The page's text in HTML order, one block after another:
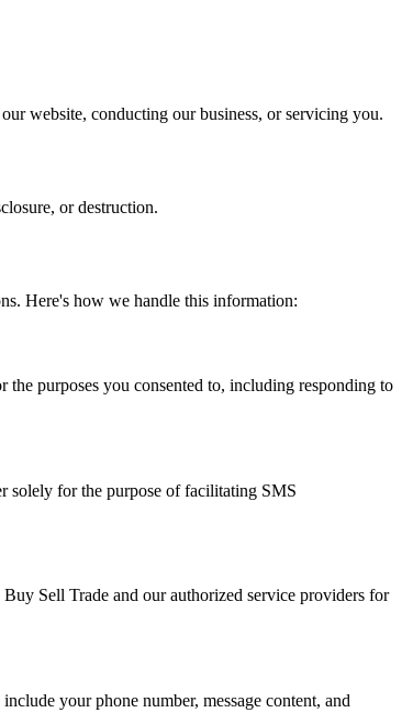
website, conducting our business, or servicing you.
or destruction.
Here's how we handle this information:
purposes you consented to, including responding to
solely for the purpose of facilitating SMS
Sell Trade and our authorized service providers for
your phone number, message content, and